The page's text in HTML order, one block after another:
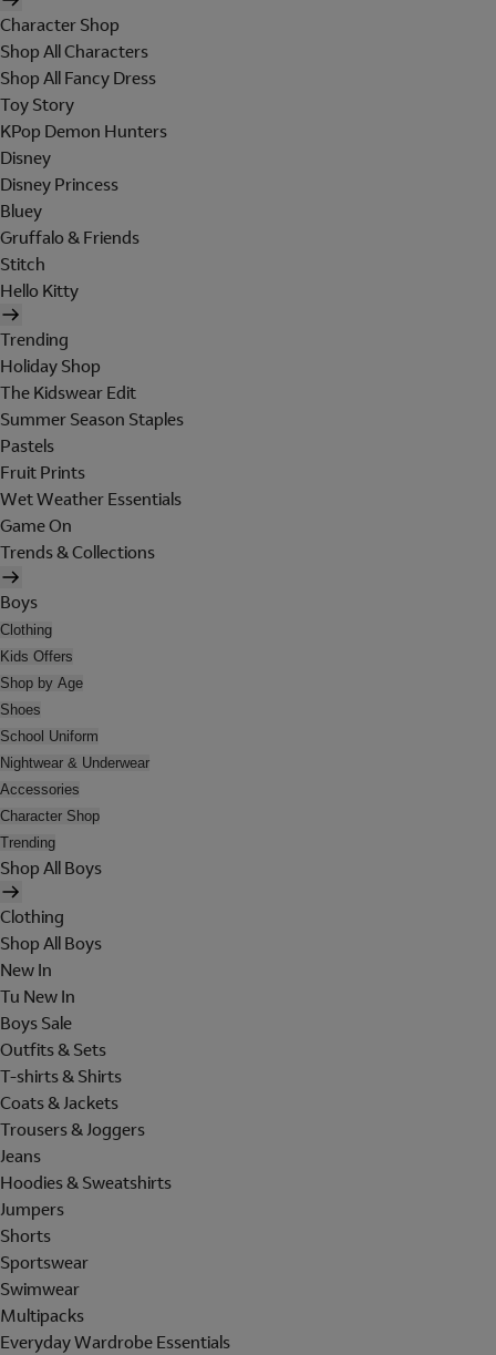
Character Shop
Shop All Characters
Shop All Fancy Dress
Toy Story
KPop Demon Hunters
Disney
Disney Princess
Bluey
Gruffalo & Friends
Stitch
Hello Kitty
Trending
Holiday Shop
The Kidswear Edit
Summer Season Staples
Pastels
Fruit Prints
Wet Weather Essentials
Game On
Trends & Collections
Boys
Clothing
Kids Offers
Shop by Age
Shoes
School Uniform
Nightwear & Underwear
Accessories
Character Shop
Trending
Shop All Boys
Clothing
Shop All Boys
New In
Tu New In
Boys Sale
Outfits & Sets
T-shirts & Shirts
Coats & Jackets
Trousers & Joggers
Jeans
Hoodies & Sweatshirts
Jumpers
Shorts
Sportswear
Swimwear
Multipacks
Everyday Wardrobe Essentials